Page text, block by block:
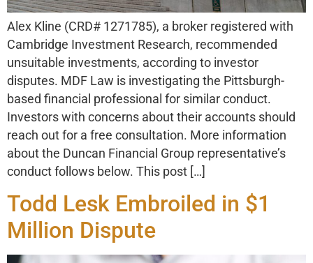
Alex Kline (CRD# 1271785), a broker registered with
Cambridge Investment Research, recommended
unsuitable investments, according to investor
disputes. MDF Law is investigating the Pittsburgh-
based financial professional for similar conduct.
Investors with concerns about their accounts should
reach out for a free consultation. More information
about the Duncan Financial Group representative’s
conduct follows below. This post […]
Todd Lesk Embroiled in $1
Million Dispute